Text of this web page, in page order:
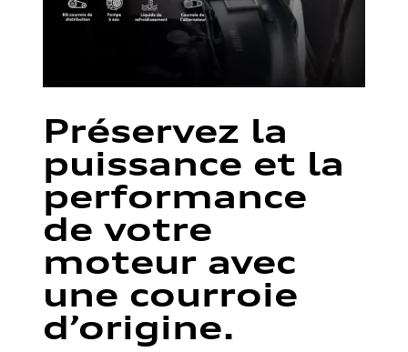
Préservez la
puissance et la
performance
de votre
moteur avec
une courroie
d’origine.